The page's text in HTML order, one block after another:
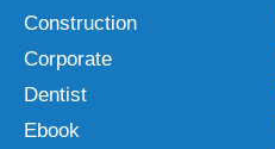
Construction
Corporate
Dentist
Ebook